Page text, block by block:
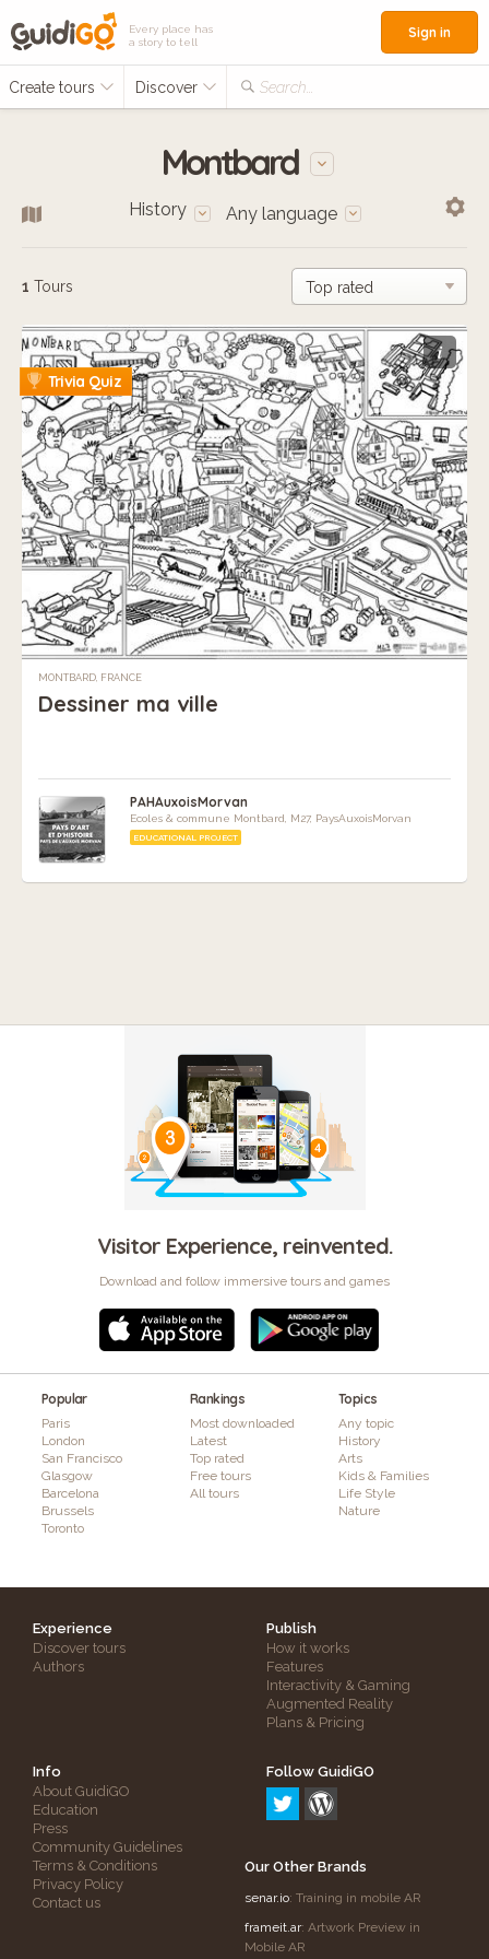
Every place has
a story to tell
Create tours Discover Search...
Sign in
Montbard
History Any language
1 Tours
i
Trivia Quiz
MONTBARD, FRANCE
Dessiner ma ville
PAHAuxoisMorvan
Ecoles & commune Montbard, M27, PaysAuxoisMorvan
EDUCATIONAL PROJECT
Visitor Experience, reinvented.
Download and follow immersive tours and games
Popular
Paris
London
San Francisco
Glasgow
Barcelona
Brussels
Toronto
Rankings
Most downloaded
Latest
Top rated
Free tours
All tours
Topics
Any topic
History
Arts
Kids & Families
Life Style
Nature
Experience
Discover tours
Authors
Publish
How it works
Features
Interactivity & Gaming
Augmented Reality
Plans & Pricing
Info
About GuidiGO
Education
Press
Community Guidelines
Terms & Conditions
Privacy Policy
Contact us
Follow GuidiGO
Our Other Brands
senar.io: Training in mobile AR
frameit.ar: Artwork Preview in
Mobile AR